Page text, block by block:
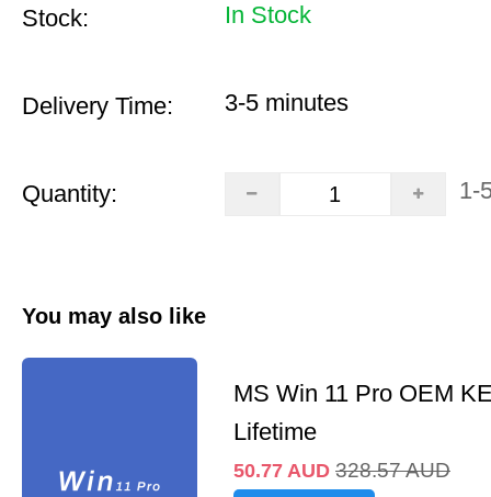
Stock: In Stock
Delivery Time: 3-5 minutes
Quantity: 1-
You may also like
MS Win 11 Pro OEM
Lifetime
50.77 AUD 328.57AUD